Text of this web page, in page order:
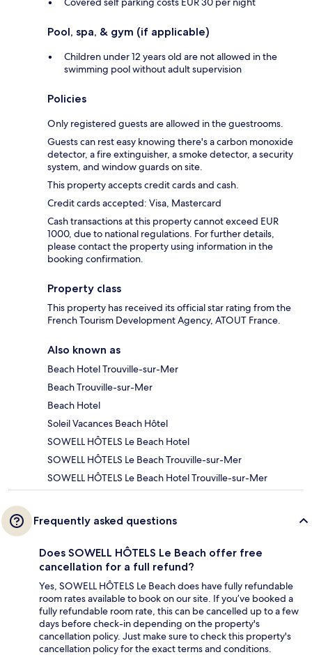
Pool, spa, & gym (if applicable)
Children under 12 years old are not allowed in the
swimming pool without adult supervision
Policies
Only registered guests are allowed in the guestrooms.
Guests can rest easy knowing there's a carbon monoxide
detector, a fire extinguisher, a smoke detector, a security
system, and window guards on site.
This property accepts credit cards and cash.
Credit cards accepted: Visa, Mastercard
Cash transactions at this property cannot exceed EUR
1000, due to national regulations. For further details,
please contact the property using information in the
booking confirmation.
Property class
This property has received its official star rating from the
French Tourism Development Agency, ATOUT France.
Also known as
Beach Hotel Trouville-sur-Mer
Beach Trouville-sur-Mer
Beach Hotel
Soleil Vacances Beach Hôtel
SOWELL HÔTELS Le Beach Hotel
SOWELL HÔTELS Le Beach Trouville-sur-Mer
SOWELL HÔTELS Le Beach Hotel Trouville-sur-Mer
Frequently asked questions
Does SOWELL HÔTELS Le Beach offer free
cancellation for a full refund?
Yes, SOWELL HÔTELS Le Beach does have fully refundable
room rates available to book on our site. If you’ve booked a
fully refundable room rate, this can be cancelled up to a few
days before check-in depending on the property's
cancellation policy. Just make sure to check this property's
cancellation policy for the exact terms and conditions.